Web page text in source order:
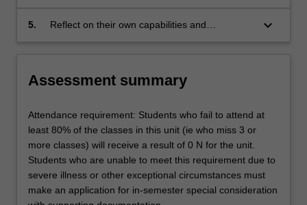
the EU's external relations law and policy-
5.
Reflect on their own capabilities and
keyboard_arrow_down
Assessment summary
Attendance requirement: Students who fail to attend at
least 80% of the classes in this unit (ie who miss 3 or
more classes) will receive a result of 0 N for the unit.
Students who are unable to meet this requirement due to
severe illness or other exceptional circumstances must
make an application for in-semester special consideration